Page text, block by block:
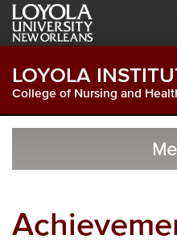
Skip
Global
Skip
Local
Navigation
Skip
Main
LOYOLA
College of Nursing and
Local